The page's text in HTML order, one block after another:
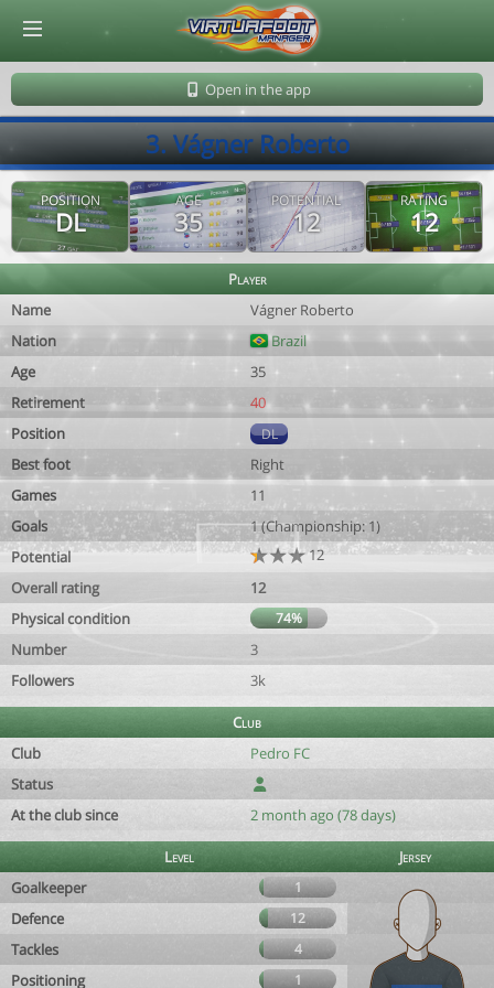
Open in the app
3. Vágner Roberto
POSITION
DL
AGE
35
POTENTIAL
12
RATING
12
Player
Name
Vágner Roberto
Nation
Brazil
Age
35
Retirement
40
Position
DL
Best foot
Right
Games
11
Goals
1 (Championship: 1)
Potential
12
Overall rating
12
Physical condition
74%
Number
3
Followers
3k
Club
Club
Pedro FC
Status
At the club since
2 month ago (78 days)
Level
Jersey
Goalkeeper
1
Defence 12
Tackles 4
Positioning 1
© Virtuafoot Manager by Aymeric Le Corre 202608091156